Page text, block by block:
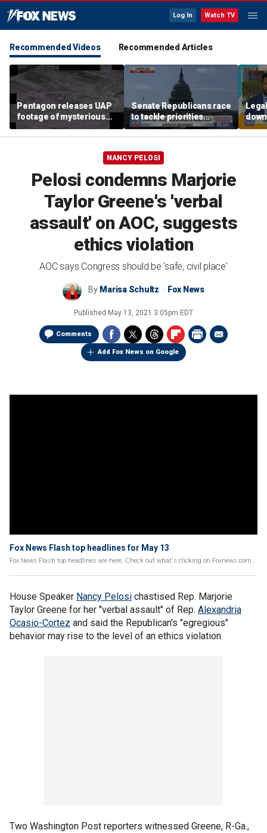
Log In Watch TV
Recommended Videos Recommended Articles
Pentagon releases UAP
footage of mysterious
flying object
Senate Republicans race
to tackle priorities
before August recess
NANCY PELOSI
Pelosi condemns Marjorie
Taylor Greene's 'verbal
assault' on AOC, suggests
ethics violation
AOC says Congress should be 'safe, civil place'
By Marisa Schultz Fox News
Published May 13, 2021 3:05pm EDT
Comments
Add Fox News on Google
Fox News Flash top headlines for May 13
Fox News Flash top headlines are here. Check out what's clicking on Foxnews.com.
House Speaker Nancy Pelosi chastised Rep. Marjorie
Taylor Greene for her "verbal assault" of Rep. Alexandria
Ocasio-Cortez and said the Republican's "egregious"
behavior may rise to the level of an ethics violation.
Two Washington Post reporters witnessed Greene, R-Ga.,